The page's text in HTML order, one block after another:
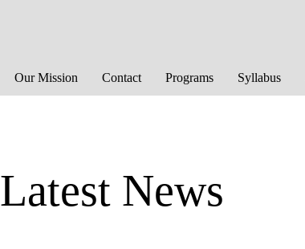
Our Mission Contact Programs Syllabus
Latest News